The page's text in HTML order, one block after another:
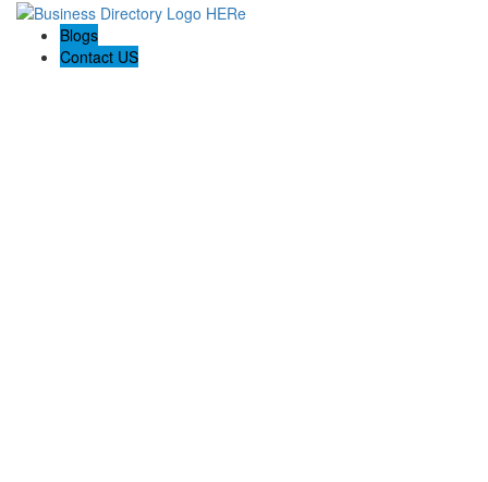
Blogs
Contact US